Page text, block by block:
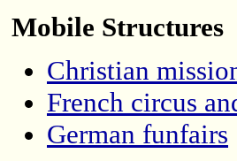
Mobile Structures
Christian
French circus
German funfairs